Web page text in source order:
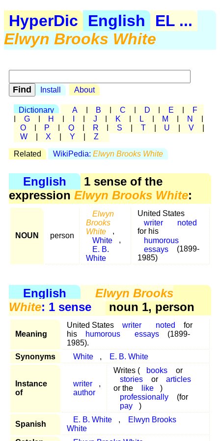
HyperDic English
EL ...
Elwyn Brooks White
Install About
Dictionary A B C D E
F
G H J K L M N
O
P Q R S T U V
W
X Y Z
Related WikiPedia: Elwyn Brooks White
English
1 sense of the
expression Elwyn Brooks White:
NOUN person
Elwyn
Brooks
White
,
White
,
E. B.
White
United States
writer
noted
for his
humorous
essays
(1899-
1985)
English
Elwyn Brooks
White: 1 sense noun 1, person
Meaning
United States writer noted
for
his
humorous essays
(1899-
1985).
Synonyms
White , E. B. White
Instance
of
writer
,
author
Writes ( books
or
stories
or
articles
or the
like
)
professionally
(for
pay
)
Spanish
E. B. White ,
Elwyn Brooks
White